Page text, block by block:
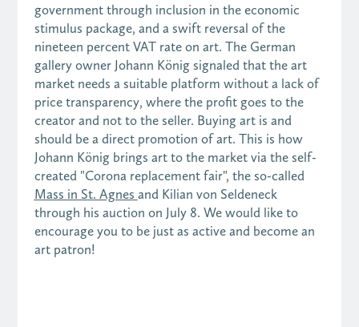
government through inclusion in the economic
stimulus package, and a swift reversal of the
nineteen percent VAT rate on art. The German
gallery owner Johann König signaled that the art
market needs a suitable platform without a lack of
price transparency, where the profit goes to the
creator and not to the seller. Buying art is and
should be a direct promotion of art. This is how
Johann König brings art to the market via the self-
created "Corona replacement fair", the so-called
Mass in St. Agnes and Kilian von Seldeneck
through his auction on July 8. We would like to
encourage you to be just as active and become an
art patron!